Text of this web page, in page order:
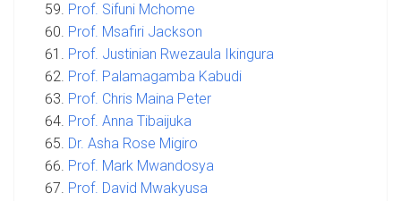
Prof. Sifuni Mchome
Prof. Msafiri Jackson
Prof. Justinian Rwezaula Ikingura
Prof. Palamagamba Kabudi
Prof. Chris Maina Peter
Prof. Anna Tibaijuka
Dr. Asha Rose Migiro
Prof. Mark Mwandosya
Prof. David Mwakyusa